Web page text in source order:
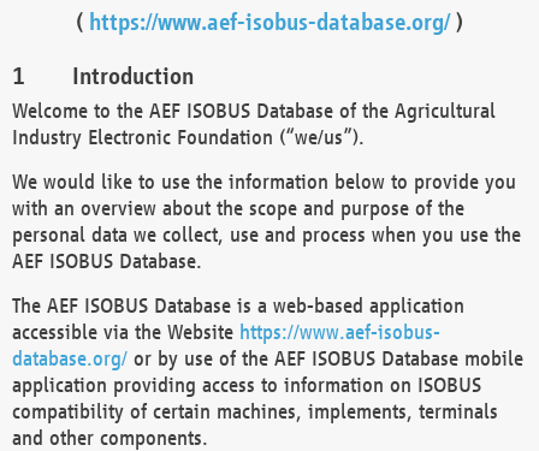
( https://www.aef-isobus-database.org/)
Introduction
Welcome to the AEF ISOBUS Database of the Agricultural
Industry Electronic Foundation (“we/us”).
We would like to use the information below to provide you
with an overview about the scope and purpose of the
personal data we collect, use and process when you use the
AEF ISOBUS Database.
The AEF ISOBUS Database is a web-based application
accessible via the Website https://www.aef-isobus-
database.org/ or by use of the AEF ISOBUS Database mobile
application providing access to information on ISOBUS
compatibility of certain machines, implements, terminals
and other components.